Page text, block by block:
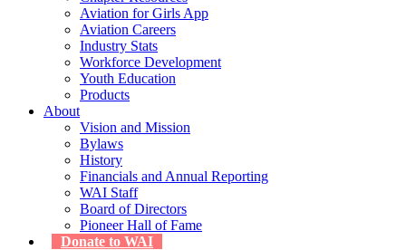
Aviation for Girls App
Aviation Careers
Industry Stats
Workforce Development
Youth Education
Products
About
Vision and Mission
Bylaws
History
Financials and Annual Reporting
WAI Staff
Board of Directors
Pioneer Hall of Fame
Donate to WAI